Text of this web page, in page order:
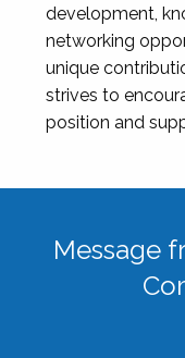
development,
networking
unique
strives to
position and
Message